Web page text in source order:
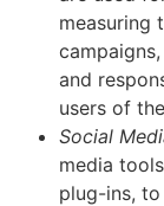
measuring
and
users of
Social
media
plug-ins,